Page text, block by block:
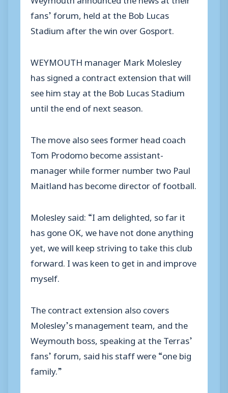
fans’ forum, held at the Bob Lucas
Stadium after the win over Gosport.
WEYMOUTH manager Mark Molesley
has signed a contract extension that will
see him stay at the Bob Lucas Stadium
until the end of next season.
The move also sees former head coach
Tom Prodomo become assistant-
manager while former number two Paul
Maitland has become director of football.
Molesley said: “I am delighted, so far it
has gone OK, we have not done anything
yet, we will keep striving to take this club
forward. I was keen to get in and improve
myself.
The contract extension also covers
Molesley’s management team, and the
Weymouth boss, speaking at the Terras’
fans’ forum, said his staff were “one big
family.”